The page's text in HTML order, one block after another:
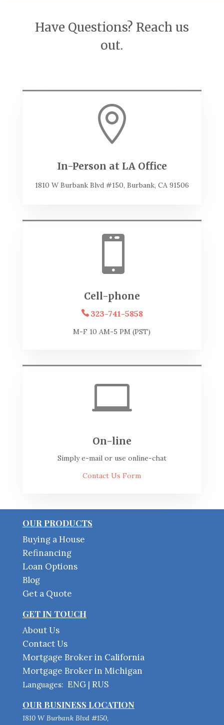
Have Questions? Reach us
out.

In-Person at LA Office
1810 W Burbank Blvd #150, Burbank, CA 91506

Cell-phone
323-741-5858
M-F 10 AM-5 PM (PST)

On-line
Simply e-mail or use online-chat
Contact Us Form
OUR PRODUCTS
Buying a House
Refinancing
Loan Options
Blog
Get a Quote
GET IN TOUCH
About Us
Contact Us
Mortgage Broker in California
Mortgage Broker in Michigan
Languages: ENG| RUS
OUR BUSINESS LOCATION
1810 W Burbank Blvd #150,